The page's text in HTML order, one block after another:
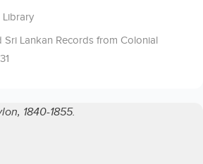
Library
Sri Lankan Records from Colonial